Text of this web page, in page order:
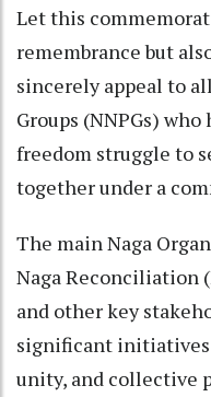
Let this
remembrance but
sincerely appeal to
Groups (NNPGs)
freedom struggle to
together under a
The main Naga
Naga Reconciliation
and other key
significant
unity, and collective